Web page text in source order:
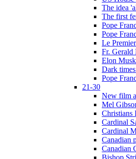
The idea
The first
Pope
Pope
Le
Fr. Gerald
Elon
Dark
Pope
21-30
New film
Mel
Christians
Cardinal
Cardinal
Canadian
Canadian
Bishop